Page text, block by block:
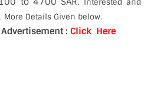
Interested and
More Details Given below.
: Click Here